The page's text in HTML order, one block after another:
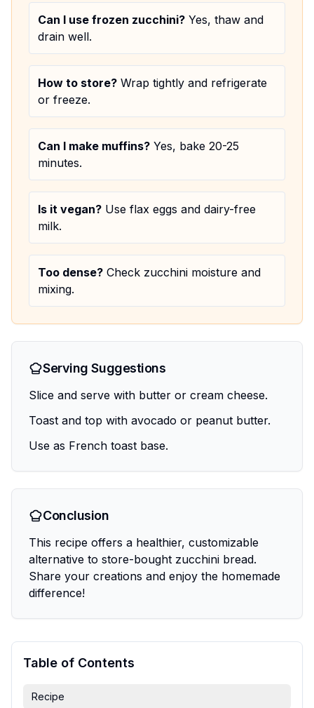
Can I use frozen zucchini? Yes, thaw and
drain well.
How to store? Wrap tightly and refrigerate
or freeze.
Can I make muffins? Yes, bake 20-25
minutes.
Is it vegan? Use flax eggs and dairy-free
milk.
Too dense? Check zucchini moisture and
mixing.
Serving Suggestions
Slice and serve with butter or cream cheese.
Toast and top with avocado or peanut butter.
Use as French toast base.
Conclusion
This recipe offers a healthier, customizable
alternative to store-bought zucchini bread.
Share your creations and enjoy the homemade
difference!
Table of Contents
Recipe